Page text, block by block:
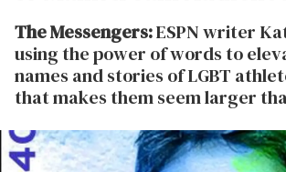
The Messengers:ESPN writer
using the power of words to
names and stories of LGBT
that makes them seem larger